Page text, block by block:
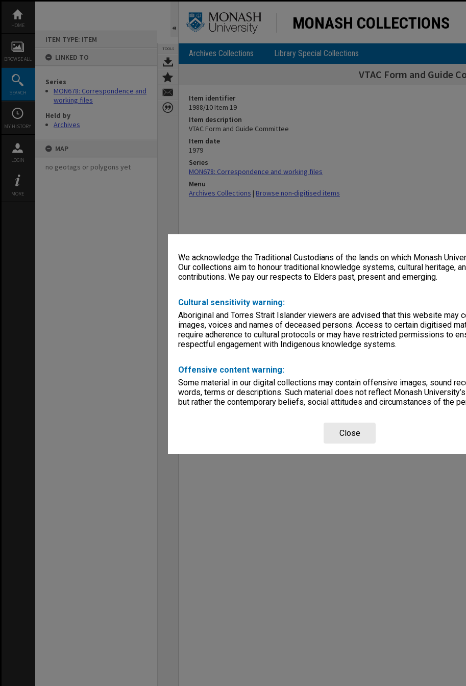
We acknowledge the Traditional Custodians of the lands on which Monash
Our collections aim to honour traditional knowledge systems, cultural heritage,
contributions. We pay our respects to Elders past, present and emerging.
Cultural sensitivity warning:
Aboriginal and Torres Strait Islander viewers are advised that this website may
images, voices and names of deceased persons. Access to certain digitised
require adherence to cultural protocols or may have restricted permissions to
respectful engagement with Indigenous knowledge systems.
Offensive content warning:
Some material in our digital collections may contain offensive images, sound
words, terms or descriptions. Such material does not reflect Monash
but rather the contemporary beliefs, social attitudes and circumstances of the
Close
content
HOME
BROWSE ALL
SEARCH
MY HISTORY
LOGIN
MORE
ITEM TYPE: ITEM
LINKED TO
Series
MON678: Correspondence and
working files
Held by
Archives
MAP
no geotags or polygons yet
TOOLS
MONASH COLLECTIONS
Archives Collections Library Special Collections
VTAC Form and Guide
Item identifier
1988/10 Item 19
Item description
VTAC Form and Guide Committee
Item date
1979
Series
MON678: Correspondence and working files
Menu
Archives Collections | Browse non-digitised items